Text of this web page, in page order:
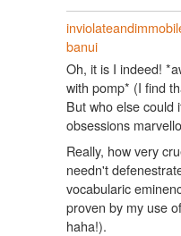
banui
Oh, it is I indeed!
with pomp* (I find
But who else could
obsessions
Really, how very
needn't
vocabularic
proven by my use
haha!).